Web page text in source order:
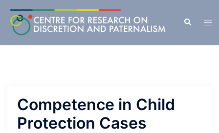
content
Search
Competence in Child
Protection Cases